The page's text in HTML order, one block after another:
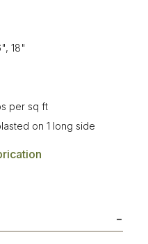
18"
per sq ft
on 1 long side